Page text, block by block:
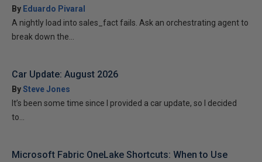
By Eduardo Pivaral
A nightly load into sales_fact fails. Ask an orchestrating agent to
break down the...
Car Update: August 2026
BySteve Jones
It’s been some time since I provided a car update, so I decided
to...
Microsoft Fabric OneLake Shortcuts: When to Use